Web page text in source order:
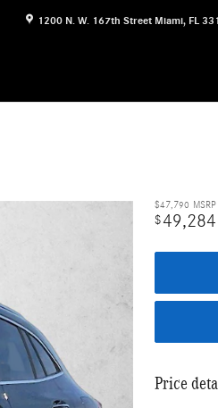
1200 N. W. 167th Street Miami, FL
$47,790 MSRP
$49,284
Price